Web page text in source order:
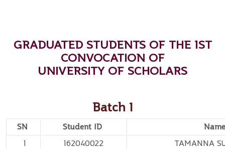
GRADUATED STUDENTS OF THE 1ST
CONVOCATION OF
UNIVERSITY OF SCHOLARS
Batch 1
SN Student ID
Name
1
162040022
TAMANNA